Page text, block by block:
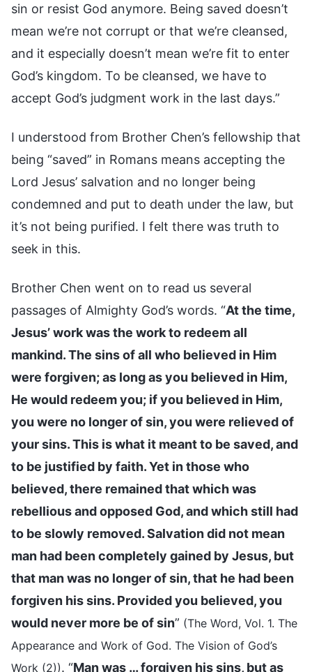
sin or resist God anymore. Being saved doesn’t
mean we’re not corrupt or that we’re cleansed,
and it especially doesn’t mean we’re fit to enter
God’s kingdom. To be cleansed, we have to
accept God’s judgment work in the last days.”
I understood from Brother Chen’s fellowship that
being “saved” in Romans means accepting the
Lord Jesus’ salvation and no longer being
condemned and put to death under the law, but
it’s not being purified. I felt there was truth to
seek in this.
Brother Chen went on to read us several
passages of Almighty God’s words. “At the time,
Jesus’ work was the work to redeem all
mankind. The sins of all who believed in Him
were forgiven; as long as you believed in Him,
He would redeem you; if you believed in Him,
you were no longer of sin, you were relieved of
your sins. This is what it meant to be saved, and
to be justified by faith. Yet in those who
believed, there remained that which was
rebellious and opposed God, and which still had
to be slowly removed. Salvation did not mean
man had been completely gained by Jesus, but
that man was no longer of sin, that he had been
forgiven his sins. Provided you believed, you
would never more be of sin” (The Word, Vol. 1. The
Appearance and Work of God. The Vision of God’s
Work (2)). “Man was … forgiven his sins, but as